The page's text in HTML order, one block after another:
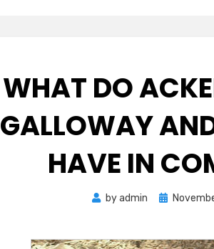
WHAT DO
GALLOWAY
HAVE IN
byadmin
Posted